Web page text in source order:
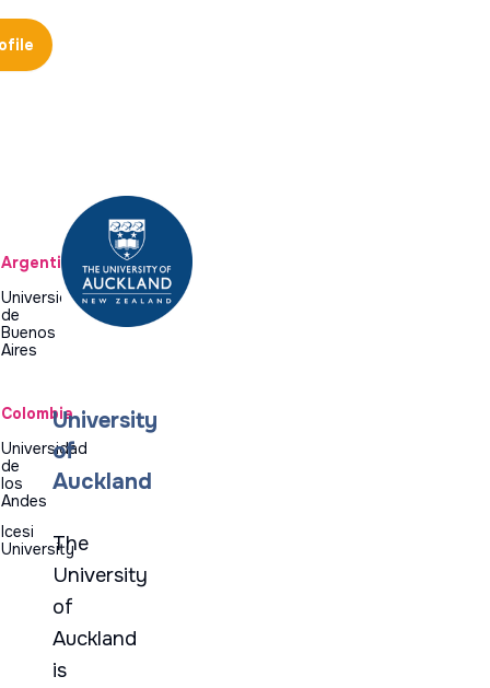
Argentina
Universidad
de
Buenos
Aires
Colombia
Universidad
de
los
Andes
Icesi
University
University
of
Auckland
The
University
of
Auckland
is